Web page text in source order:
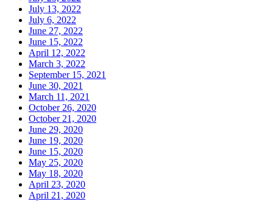
July 13, 2022
July 6, 2022
June 27, 2022
June 15, 2022
April 12, 2022
March 3, 2022
September 15, 2021
June 30, 2021
March 11, 2021
October 26, 2020
October 21, 2020
June 29, 2020
June 19, 2020
June 15, 2020
May 25, 2020
May 18, 2020
April 23, 2020
April 21, 2020